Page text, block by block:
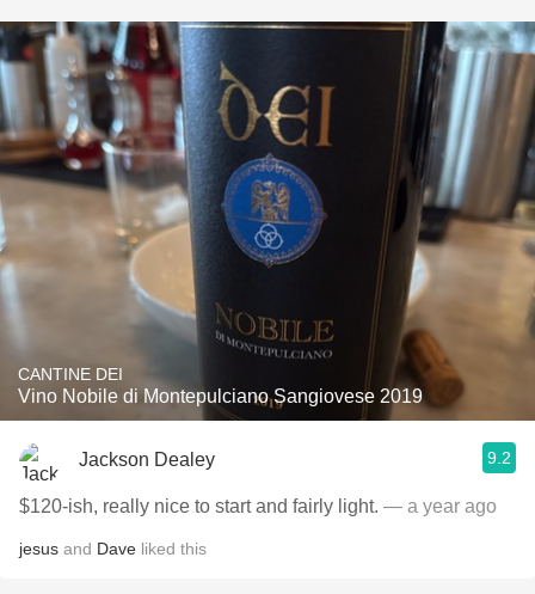
CANTINE DEI
Vino Nobile di Montepulciano Sangiovese 2019
Jackson Dealey 9.2
$120-ish, really nice to start and fairly light. — a year ago
jesus and Dave liked this